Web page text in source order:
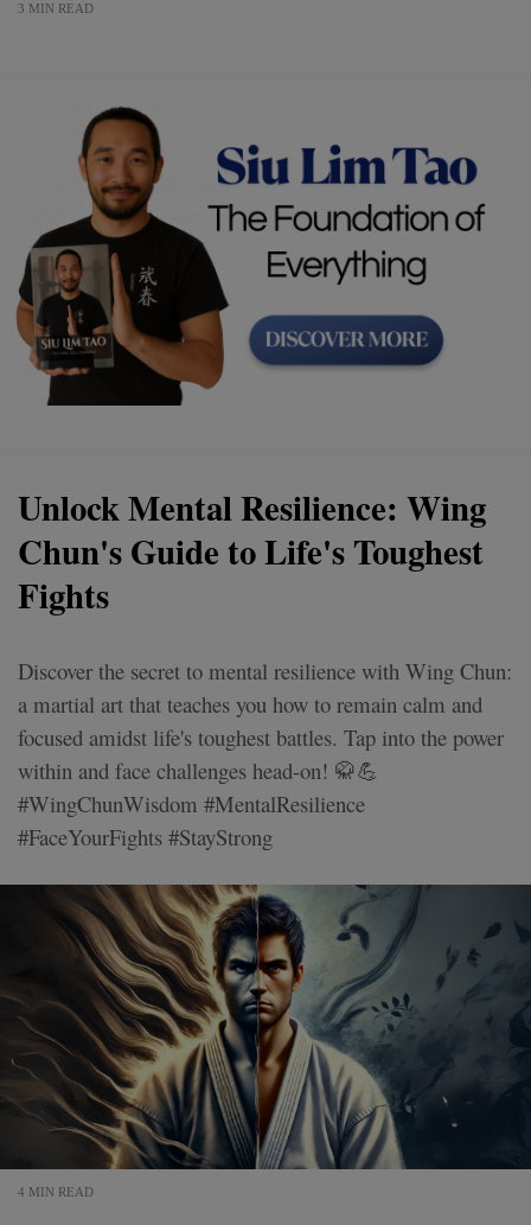
3 MIN READ
Unlock Mental Resilience: Wing
Chun's Guide to Life's Toughest
Fights
Discover the secret to mental resilience with Wing Chun:
a martial art that teaches you how to remain calm and
focused amidst life's toughest battles. Tap into the power
within and face challenges head-on! 🥋💪
#WingChunWisdom #MentalResilience
#FaceYourFights #StayStrong
4 MIN READ